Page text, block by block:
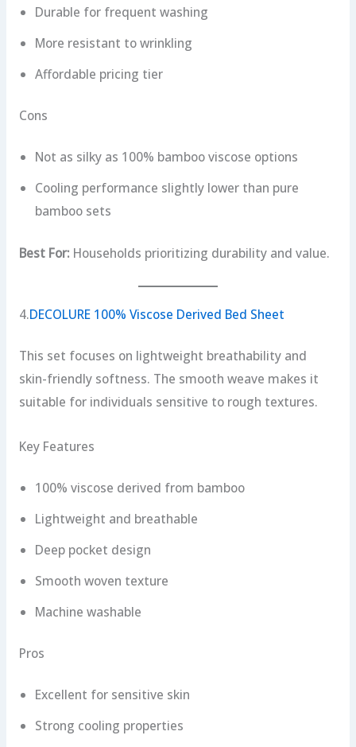
Durable for frequent washing
More resistant to wrinkling
Affordable pricing tier
Cons
Not as silky as 100% bamboo viscose options
Cooling performance slightly lower than pure
bamboo sets
Best For: Households prioritizing durability and value.
4.DECOLURE 100% Viscose Derived Bed Sheet
This set focuses on lightweight breathability and
skin-friendly softness. The smooth weave makes it
suitable for individuals sensitive to rough textures.
Key Features
100% viscose derived from bamboo
Lightweight and breathable
Deep pocket design
Smooth woven texture
Machine washable
Pros
Excellent for sensitive skin
Strong cooling properties